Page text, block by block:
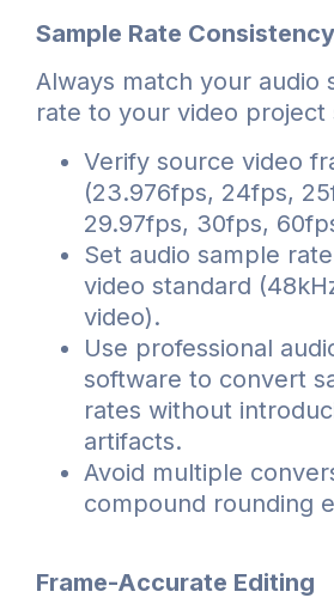
Sample Rate Consistency
Always match your audio
rate to your video project
Verify source video
(23.976fps, 24fps,
29.97fps, 30fps,
Set audio sample
video standard
video).
Use professional
software to convert
rates without
artifacts.
Avoid multiple
compound rounding
Frame-Accurate Editing